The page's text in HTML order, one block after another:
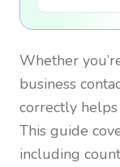
Whether
business
correctly
This guide
including